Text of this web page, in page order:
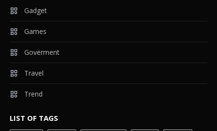
Gadget
Games
Goverment
Travel
Trend
LIST OF TAGS